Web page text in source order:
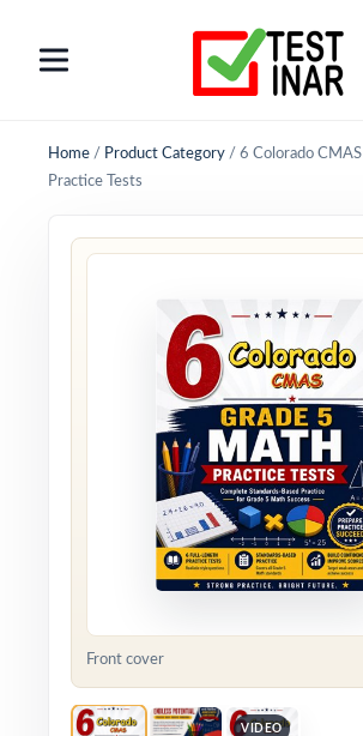
Home / Product Category / 6 Colorado
Practice Tests
Front cover
VIDEO